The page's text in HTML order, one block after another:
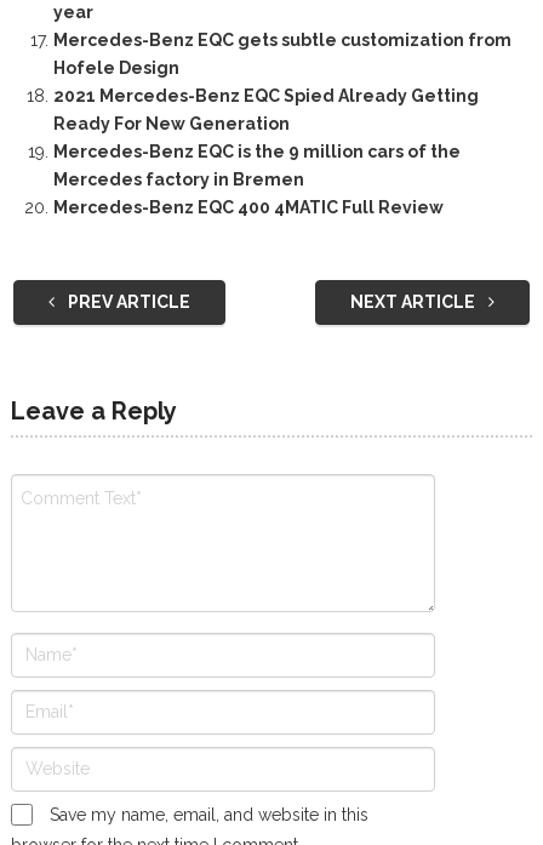
year
Mercedes-Benz EQC gets subtle customization from
Hofele Design
2021 Mercedes-Benz EQC Spied Already Getting
Ready For New Generation
Mercedes-Benz EQC is the 9 million cars of the
Mercedes factory in Bremen
Mercedes-Benz EQC 400 4MATIC Full Review
PREV ARTICLE NEXT ARTICLE
Leave a Reply
Save my name, email, and website in this